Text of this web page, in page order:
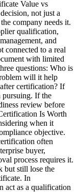
Value vs
not just a
company needs it.
qualification,
and
connected to a real
with limited
questions: Who is
will it help
certification? If
pursuing. If the
review before
Is Worth
when it
objective.
often
buyer,
process requires it.
but still lose the
In
act as a qualification